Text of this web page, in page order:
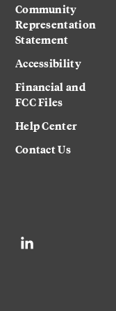
Community
Representation
Statement
Accessibility
Financial and
FCC Files
Help Center
Contact Us